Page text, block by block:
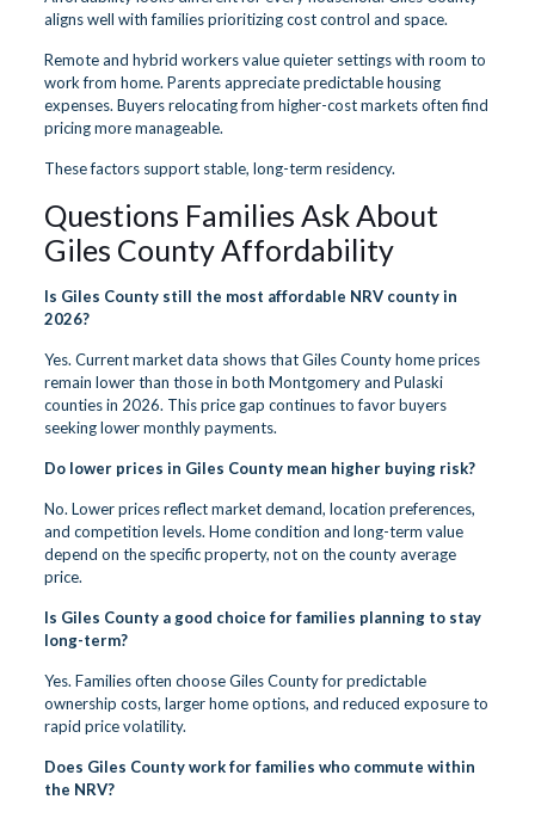
aligns well with families prioritizing cost control and space.
Remote and hybrid workers value quieter settings with room to
work from home. Parents appreciate predictable housing
expenses. Buyers relocating from higher-cost markets often find
pricing more manageable.
These factors support stable, long-term residency.
Questions Families Ask About
Giles County Affordability
Is Giles County still the most affordable NRV county in
2026?
Yes. Current market data shows that Giles County home prices
remain lower than those in both Montgomery and Pulaski
counties in 2026. This price gap continues to favor buyers
seeking lower monthly payments.
Do lower prices in Giles County mean higher buying risk?
No. Lower prices reflect market demand, location preferences,
and competition levels. Home condition and long-term value
depend on the specific property, not on the county average
price.
Is Giles County a good choice for families planning to stay
long-term?
Yes. Families often choose Giles County for predictable
ownership costs, larger home options, and reduced exposure to
rapid price volatility.
Does Giles County work for families who commute within
the NRV?